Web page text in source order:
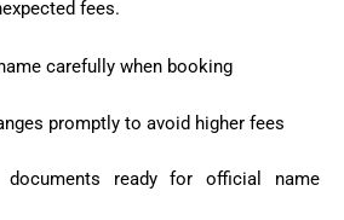
fees.
carefully when booking
promptly to avoid higher fees
documents ready for official name